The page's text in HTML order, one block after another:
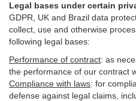
Legal bases under certain
GDPR, UK and Brazil data
collect, use and otherwise
following legal bases:
Performance of contract: as
the performance of our contract
Compliance with laws: for
defense against legal claims,